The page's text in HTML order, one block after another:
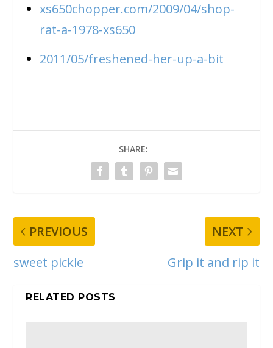
xs650chopper.com/2009/04/shop-
rat-a-1978-xs650
2011/05/freshened-her-up-a-bit
SHARE:
PREVIOUS
sweet pickle
NEXT
Grip it and rip it
RELATED POSTS